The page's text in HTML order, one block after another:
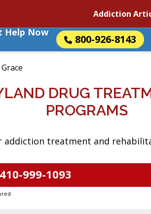
Addiction
Help Now
800-926-8143
DRUG
PROGRAMS
treatment and
410-999-1093